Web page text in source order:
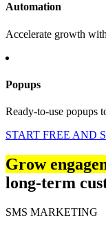
Automation
Accelerate growth
Popups
Ready-to-use popups
START FREE AND
Grow
long-term
SMS MARKETING